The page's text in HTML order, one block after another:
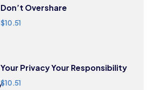
Don’t Overshare
$10.51
Your Privacy Your Responsibility
$10.51